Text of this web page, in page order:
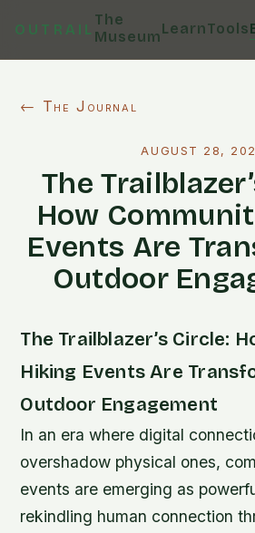
OUTRAIL
The
MuseumLearnTools
← The Journal
AUGUST 28,
The
How
Events Are
Outdoor
The Trailblazer’s Circle:
Hiking Events Are
Outdoor Engagement
In an era where digital
overshadow physical ones,
events are emerging as
rekindling human connection